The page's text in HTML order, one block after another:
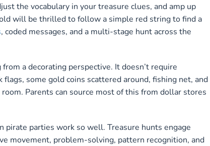
the vocabulary in your treasure clues, and amp up
will be thrilled to follow a simple red string to find a
, coded messages, and a multi-stage hunt across the
a decorating perspective. It doesn’t require
some gold coins scattered around, fishing net, and
Parents can source most of this from dollar stores
parties work so well. Treasure hunts engage
movement, problem-solving, pattern recognition, and